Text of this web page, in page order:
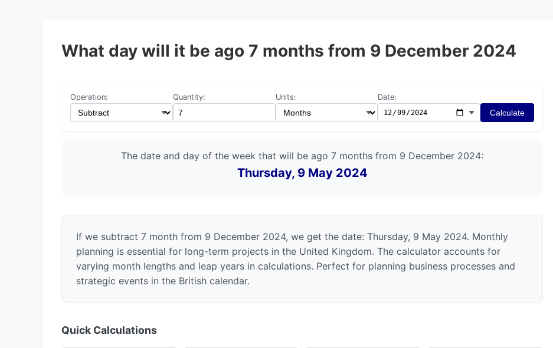
What day will it be ago 7 months from 9 December 2024
Operation: Quantity: Units: Date:
Calculate
The date and day of the week that will be ago 7 months from 9 December 2024:
Thursday, 9 May 2024
If we subtract 7 month from 9 December 2024, we get the date: Thursday, 9 May 2024. Monthly
planning is essential for long-term projects in the United Kingdom. The calculator accounts for
varying month lengths and leap years in calculations. Perfect for planning business processes and
strategic events in the British calendar.
Quick Calculations